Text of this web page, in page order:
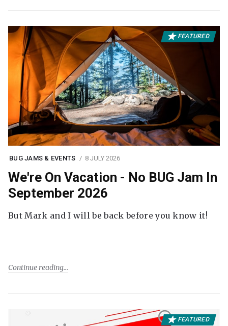
FEATURED
BUG JAMS & EVENTS 8 JULY 2026
We're On Vacation - No BUG Jam In
September 2026
But Mark and I will be back before you know it!
Continue reading
FEATURED